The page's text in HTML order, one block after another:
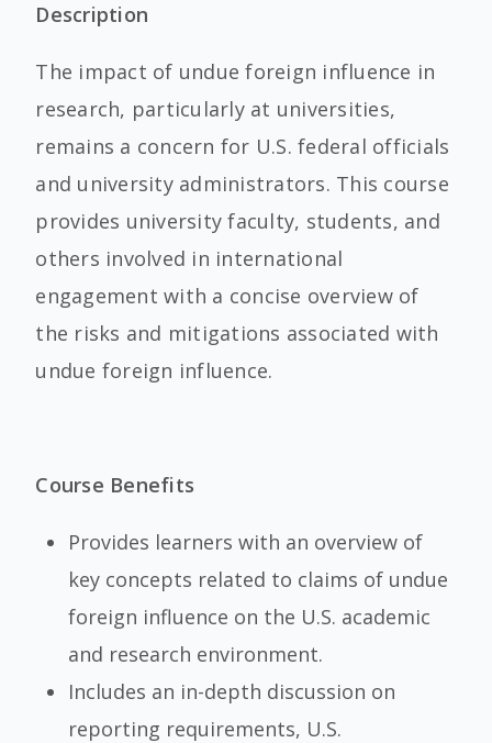
Description
The impact of undue foreign influence in
research, particularly at universities,
remains a concern for U.S. federal officials
and university administrators. This course
provides university faculty, students, and
others involved in international
engagement with a concise overview of
the risks and mitigations associated with
undue foreign influence.
Course Benefits
Provides learners with an overview of
key concepts related to claims of undue
foreign influence on the U.S. academic
and research environment.
Includes an in-depth discussion on
reporting requirements, U.S.